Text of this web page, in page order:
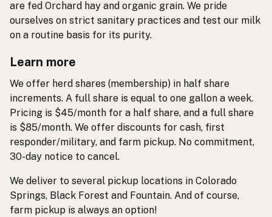
are fed Orchard hay and organic grain. We pride
ourselves on strict sanitary practices and test our milk
on a routine basis for its purity.
Learn more
We offer herd shares (membership) in half share
increments. A full share is equal to one gallon a week.
Pricing is $45/month for a half share, and a full share
is $85/month. We offer discounts for cash, first
responder/military, and farm pickup. No commitment,
30-day notice to cancel.
We deliver to several pickup locations in Colorado
Springs, Black Forest and Fountain. And of course,
farm pickup is always an option!